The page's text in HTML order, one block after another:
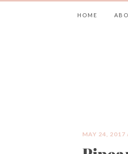
HOME
JIMMYMAY 24, 2017